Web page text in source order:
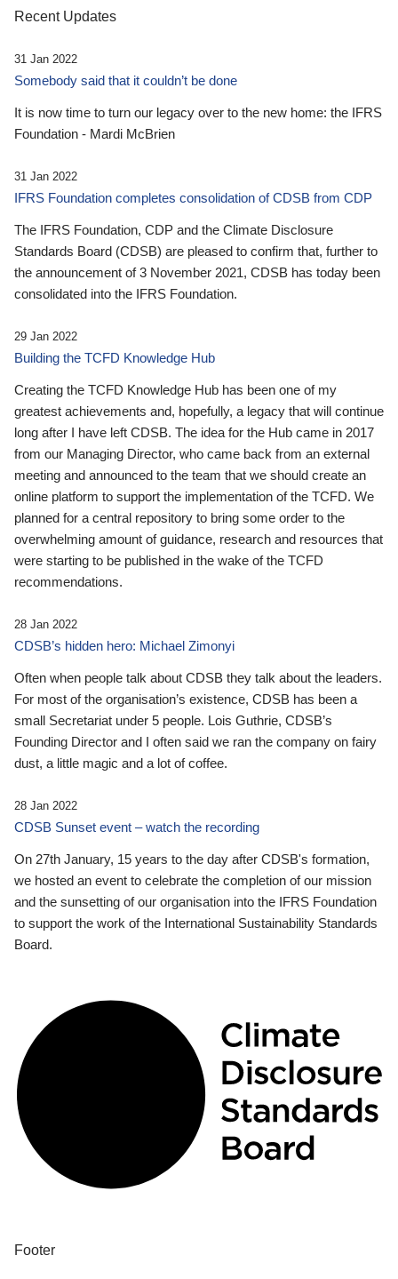
Recent Updates
31 Jan 2022
Somebody said that it couldn’t be done
It is now time to turn our legacy over to the new home: the IFRS
Foundation - Mardi McBrien
31 Jan 2022
IFRS Foundation completes consolidation of CDSB from CDP
The IFRS Foundation, CDP and the Climate Disclosure
Standards Board (CDSB) are pleased to confirm that, further to
the announcement of 3 November 2021, CDSB has today been
consolidated into the IFRS Foundation.
29 Jan 2022
Building the TCFD Knowledge Hub
Creating the TCFD Knowledge Hub has been one of my
greatest achievements and, hopefully, a legacy that will continue
long after I have left CDSB. The idea for the Hub came in 2017
from our Managing Director, who came back from an external
meeting and announced to the team that we should create an
online platform to support the implementation of the TCFD. We
planned for a central repository to bring some order to the
overwhelming amount of guidance, research and resources that
were starting to be published in the wake of the TCFD
recommendations.
28 Jan 2022
CDSB’s hidden hero: Michael Zimonyi
Often when people talk about CDSB they talk about the leaders.
For most of the organisation’s existence, CDSB has been a
small Secretariat under 5 people. Lois Guthrie, CDSB’s
Founding Director and I often said we ran the company on fairy
dust, a little magic and a lot of coffee.
28 Jan 2022
CDSB Sunset event – watch the recording
On 27th January, 15 years to the day after CDSB's formation,
we hosted an event to celebrate the completion of our mission
and the sunsetting of our organisation into the IFRS Foundation
to support the work of the International Sustainability Standards
Board.
Footer